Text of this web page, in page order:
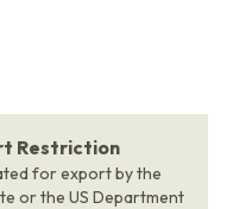
Restriction
for export by the
or the US Department